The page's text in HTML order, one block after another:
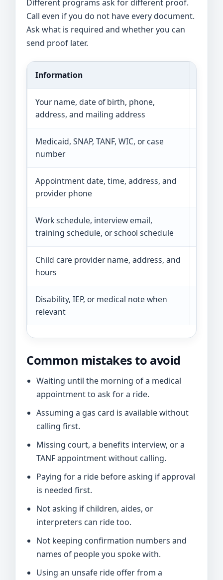
Different programs ask for different proof.
Call even if you do not have every document.
Ask what is required and whether you can
send proof later.
Information
Your name, date of birth, phone,
address, and mailing address
Medicaid, SNAP, TANF, WIC, or case
number
Appointment date, time, address, and
provider phone
Work schedule, interview email,
training schedule, or school schedule
Child care provider name, address, and
hours
Disability, IEP, or medical note when
relevant
Common mistakes to avoid
Waiting until the morning of a medical
appointment to ask for a ride.
Assuming a gas card is available without
calling first.
Missing court, a benefits interview, or a
TANF appointment without calling.
Paying for a ride before asking if approval
is needed first.
Not asking if children, aides, or
interpreters can ride too.
Not keeping confirmation numbers and
names of people you spoke with.
Using an unsafe ride offer from a